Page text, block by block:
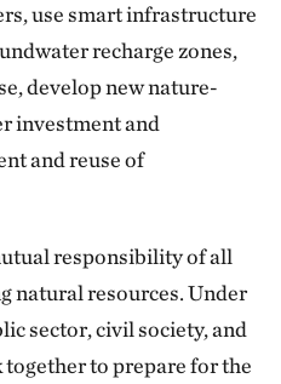
use smart infrastructure
recharge zones,
develop new nature-
investment and
and reuse of
responsibility of all
natural resources. Under
sector, civil society, and
to prepare for the